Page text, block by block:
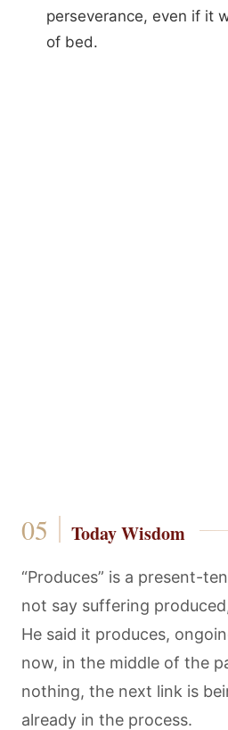
perseverance, even if it
of bed.
Today Wisdom
“Produces” is a present-
not say suffering
He said it produces,
now, in the middle of the
nothing, the next link is
already in the process.